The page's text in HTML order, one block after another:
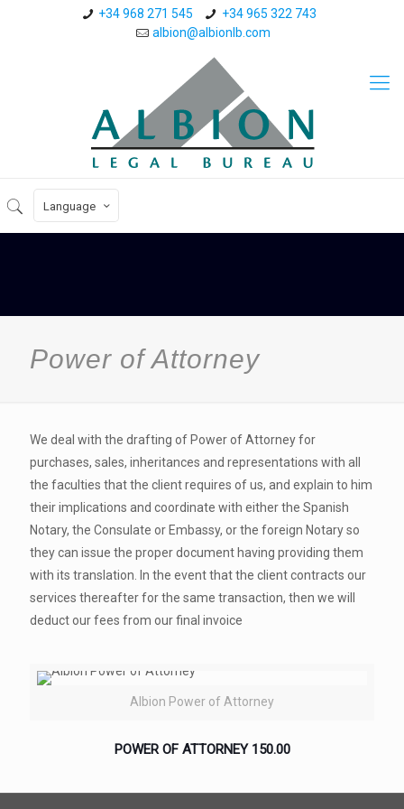
+34 968 271 545
+34 965 322 743
albion@albionlb.com
Language
Power of Attorney
We deal with the drafting of Power of Attorney for
purchases, sales, inheritances and representations with all
the faculties that the client requires of us, and explain to him
their implications and coordinate with either the Spanish
Notary, the Consulate or Embassy, or the foreign Notary so
they can issue the proper document having providing them
with its translation. In the event that the client contracts our
services thereafter for the same transaction, then we will
deduct our fees from our final invoice
Albion Power of Attorney
POWER OF ATTORNEY 150.00